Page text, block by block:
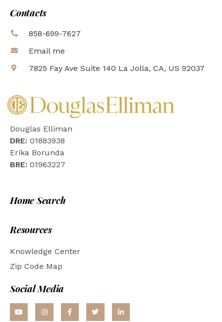
Contacts
858-699-7627
Email me
7825 Fay Ave Suite 140 La Jolla, CA, US 92037
Douglas Elliman
DRE: 01883938
Erika Borunda
BRE: 01963227
Home Search
Resources
Knowledge Center
Zip Code Map
Social Media